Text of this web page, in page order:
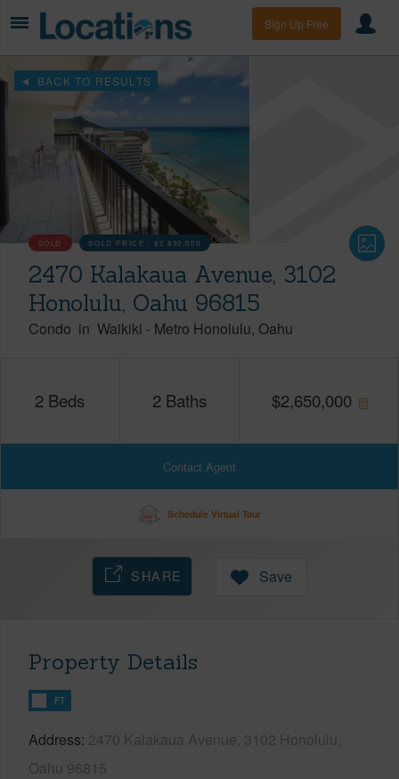
Sign Up Free
BACK TO RESULTS
SOLD SOLD PRICE :$2,830,000
2470 Kalakaua Avenue, 3102
Honolulu, Oahu 96815
Condo in Waikiki - Metro Honolulu Oahu
2 Beds 2 Baths $2,650,000
Contact Agent
Schedule Virtual Tour
SHARE Save
Property Details
FT
Address 2470 Kalakaua Avenue, 3102 Honolulu,
Oahu 96815